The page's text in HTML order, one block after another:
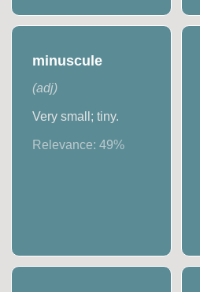
minuscule
(adj)
Very small; tiny.
Relevance:49%